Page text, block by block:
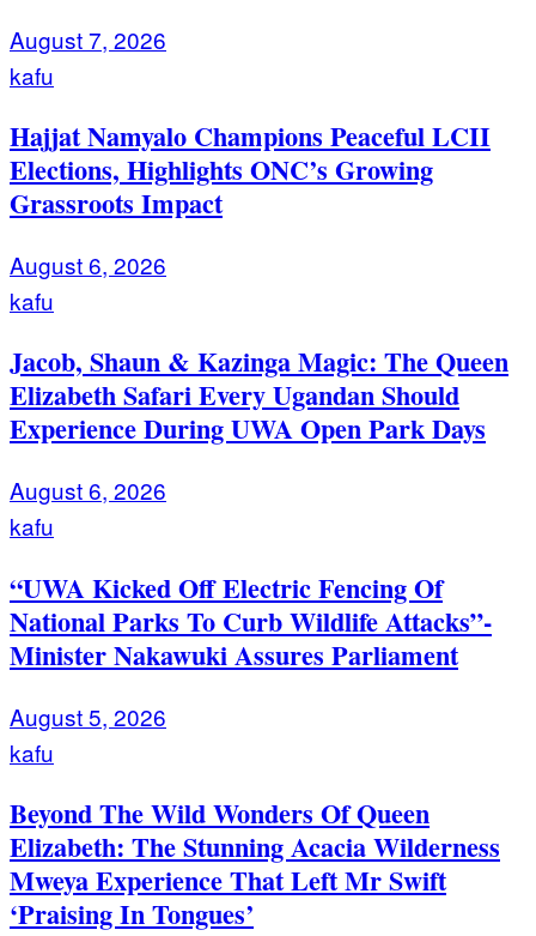
August 7, 2026
kafu
Hajjat Namyalo Champions Peaceful LCII
Elections, Highlights ONC’s Growing
Grassroots Impact
August 6, 2026
kafu
Jacob, Shaun & Kazinga Magic: The Queen
Elizabeth Safari Every Ugandan Should
Experience During UWA Open Park Days
August 6, 2026
kafu
“UWA Kicked Off Electric Fencing Of
National Parks To Curb Wildlife Attacks”-
Minister Nakawuki Assures Parliament
August 5, 2026
kafu
Beyond The Wild Wonders Of Queen
Elizabeth: The Stunning Acacia Wilderness
Mweya Experience That Left Mr Swift
‘Praising In Tongues’